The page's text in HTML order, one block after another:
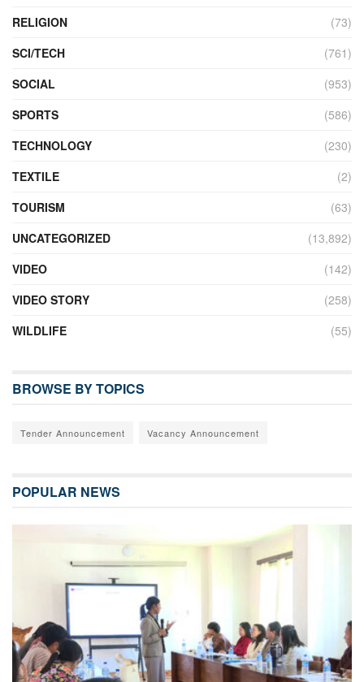
RELIGION
(73)
SCI/TECH
(761)
SOCIAL
(953)
SPORTS
(586)
TECHNOLOGY
(230)
TEXTILE
(2)
TOURISM
(63)
UNCATEGORIZED
(13,892)
VIDEO
(142)
VIDEO STORY
(258)
WILDLIFE
(55)
BROWSE BY TOPICS
Tender Announcement Vacancy Announcement
POPULAR NEWS